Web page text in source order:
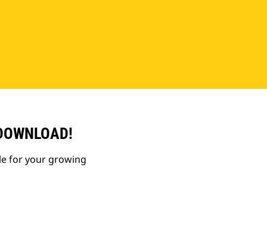
for your growing